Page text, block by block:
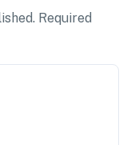
Required